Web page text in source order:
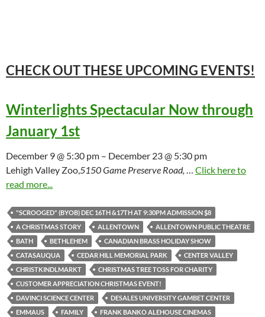
CHECK OUT THESE UPCOMING EVENTS!
Winterlights Spectacular Now through
January 1st
December 9 @ 5:30 pm – December 23 @ 5:30 pm
Lehigh Valley Zoo,5150 Game Preserve Road, … Click here to
read more...
"SCROOGED" (BYOB) DEC 16TH &17TH AT 9:30PM ADMISSION $8
A CHRISTMAS STORY
ALLENTOWN
ALLENTOWN PUBLIC THEATRE
BATH
BETHLEHEM
CANADIAN BRASS HOLIDAY SHOW
CATASAUQUA
CEDAR HILL MEMORIAL PARK
CENTER VALLEY
CHRISTKINDLMARKT
CHRISTMAS TREE TOSS FOR CHARITY
CUSTOMER APPRECIATION CHRISTMAS EVENT!
DAVINCI SCIENCE CENTER
DESALES UNIVERSITY GAMBET CENTER
EMMAUS
FAMILY
FRANK BANKO ALEHOUSE CINEMAS